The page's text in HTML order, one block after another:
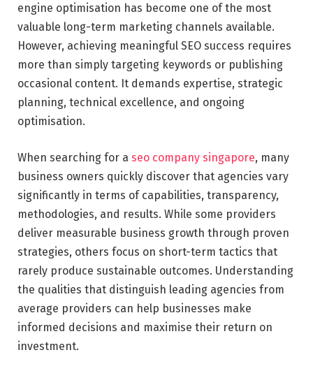
engine optimisation has become one of the most
valuable long-term marketing channels available.
However, achieving meaningful SEO success requires
more than simply targeting keywords or publishing
occasional content. It demands expertise, strategic
planning, technical excellence, and ongoing
optimisation.
When searching for a seo company singapore, many
business owners quickly discover that agencies vary
significantly in terms of capabilities, transparency,
methodologies, and results. While some providers
deliver measurable business growth through proven
strategies, others focus on short-term tactics that
rarely produce sustainable outcomes. Understanding
the qualities that distinguish leading agencies from
average providers can help businesses make
informed decisions and maximise their return on
investment.